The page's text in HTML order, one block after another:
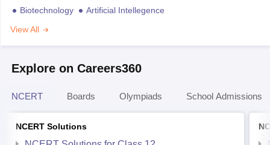
Biotechnology
Artificial Intellegence
View All
Explore on Careers360
NCERT Boards Olympiads School Admissions
NCERT Solutions